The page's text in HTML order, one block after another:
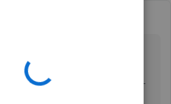
and use an invoice
and it is NOT taxed as a c- or s-